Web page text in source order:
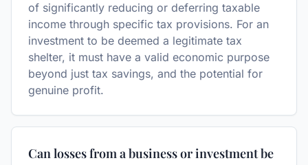
of significantly reducing or deferring taxable
income through specific tax provisions. For an
investment to be deemed a legitimate tax
shelter, it must have a valid economic purpose
beyond just tax savings, and the potential for
genuine profit.
Can losses from a business or investment be